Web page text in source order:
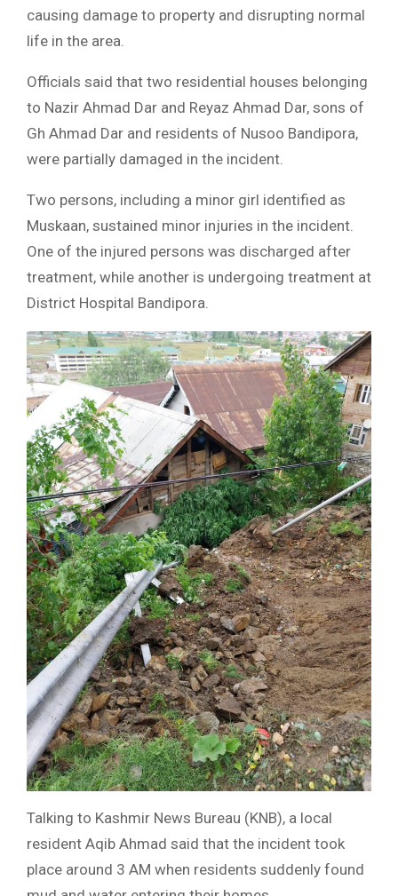
causing damage to property and disrupting normal
life in the area.
Officials said that two residential houses belonging
to Nazir Ahmad Dar and Reyaz Ahmad Dar, sons of
Gh Ahmad Dar and residents of Nusoo Bandipora,
were partially damaged in the incident.
Two persons, including a minor girl identified as
Muskaan, sustained minor injuries in the incident.
One of the injured persons was discharged after
treatment, while another is undergoing treatment at
District Hospital Bandipora.
Talking to Kashmir News Bureau (KNB), a local
resident Aqib Ahmad said that the incident took
place around 3 AM when residents suddenly found